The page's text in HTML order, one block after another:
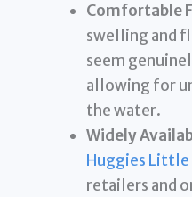
Comfortable
swelling and
seem
allowing for
the water.
Widely
Huggies Little
retailers and